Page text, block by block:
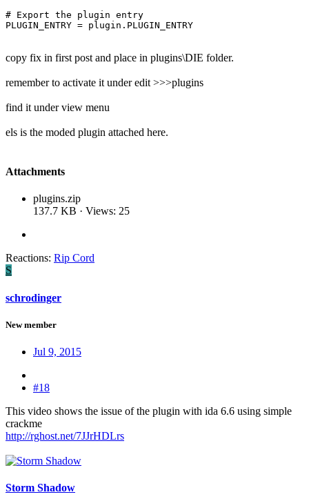
# Export the plugin entry
PLUGIN_ENTRY = plugin.PLUGIN_ENTRY
copy fix in first post and place in plugins\DIE folder.
remember to activate it under edit >>>plugins
find it under view menu
els is the moded plugin attached here.
Attachments
plugins.zip
137.7 KB · Views: 25
Reactions: Rip Cord
S
schrodinger
New member
Jul 9, 2015
#18
This video shows the issue of the plugin with ida 6.6 using simple
crackme
http://rghost.net/7JJrHDLrs
Storm Shadow